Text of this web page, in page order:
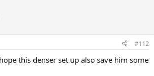
#112
this denser set up also save him some